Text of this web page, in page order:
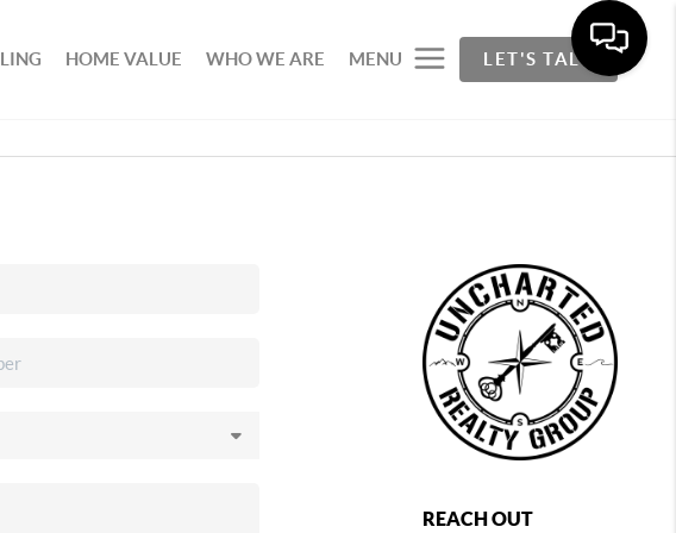
HOME VALUE WHO WE ARE MENU LET'S TALK
REACH OUT